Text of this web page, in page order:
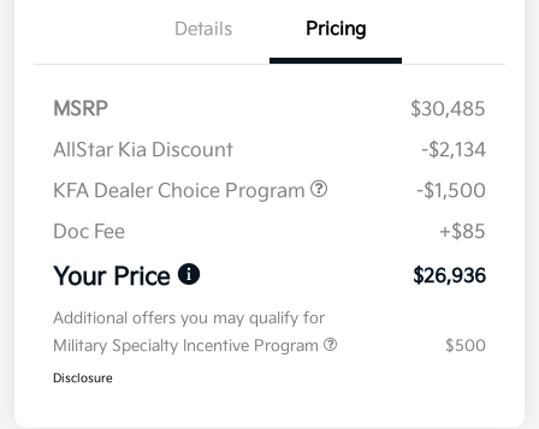
Details Pricing
MSRP
$30,485
AllStar Kia Discount
-$2,134
KFA Dealer Choice Program
-$1,500
Doc Fee
+$85
Your Price $26,936
Additional offers you may qualify for
Military Specialty Incentive Program
$500
Disclosure